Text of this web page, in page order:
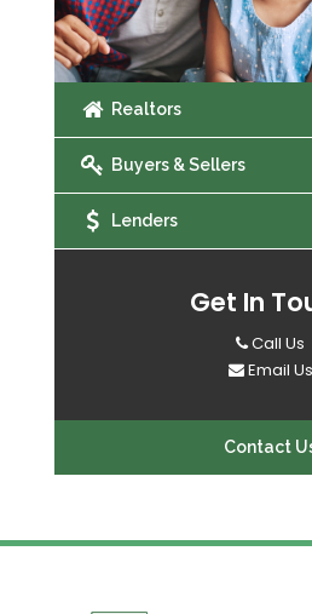
Realtors
Buyers & Sellers
Lenders
Get In
Call Us
Email Us
Contact